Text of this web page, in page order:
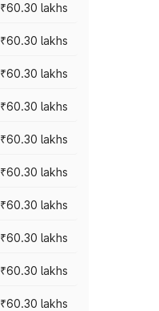
₹60.30 lakhs
₹60.30 lakhs
₹60.30 lakhs
₹60.30 lakhs
₹60.30 lakhs
₹60.30 lakhs
₹60.30 lakhs
₹60.30 lakhs
₹60.30 lakhs
₹60.30 lakhs